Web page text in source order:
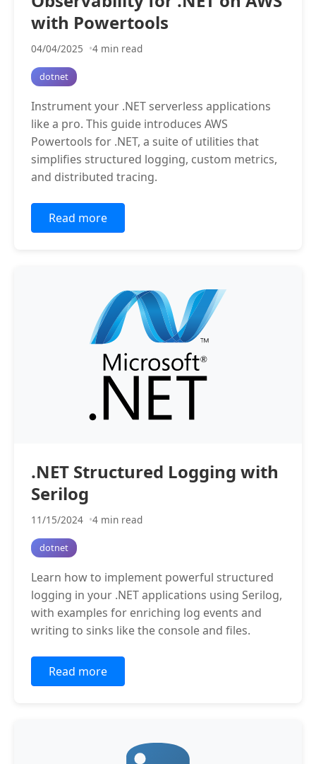
with Powertools
04/04/2025 4 min read
dotnet
Instrument your .NET serverless applications
like a pro. This guide introduces AWS
Powertools for .NET, a suite of utilities that
simplifies structured logging, custom metrics,
and distributed tracing.
Read more
.NET Structured Logging with
Serilog
11/15/2024 4 min read
dotnet
Learn how to implement powerful structured
logging in your .NET applications using Serilog,
with examples for enriching log events and
writing to sinks like the console and files.
Read more